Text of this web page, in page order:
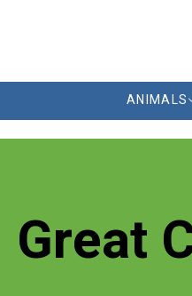
ANIMALS
Great